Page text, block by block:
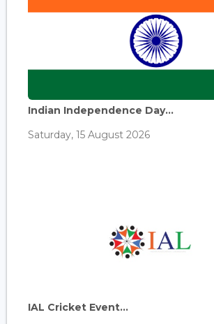
Indian Independence Day...
Saturday, 15 August 2026
IAL Cricket Event...